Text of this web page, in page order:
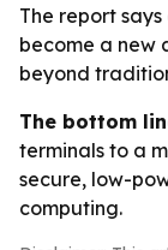
The report
become a new
beyond
The bottom
terminals to a
secure, low-
computing.